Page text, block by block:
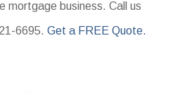
mortgage business. Call us
6695.Get a FREE Quote.